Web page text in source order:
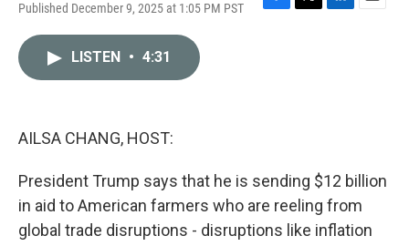
Published December 9, 2025 at 1:05 PM PST
F
T
L
E
LISTEN • 4:31
AILSA CHANG, HOST:
President Trump says that he is sending $12 billion
in aid to American farmers who are reeling from
global trade disruptions - disruptions like inflation